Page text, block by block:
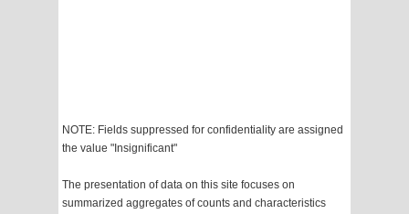
NOTE: Fields suppressed for confidentiality are assigned
the value "Insignificant"
The presentation of data on this site focuses on
summarized aggregates of counts and characteristics